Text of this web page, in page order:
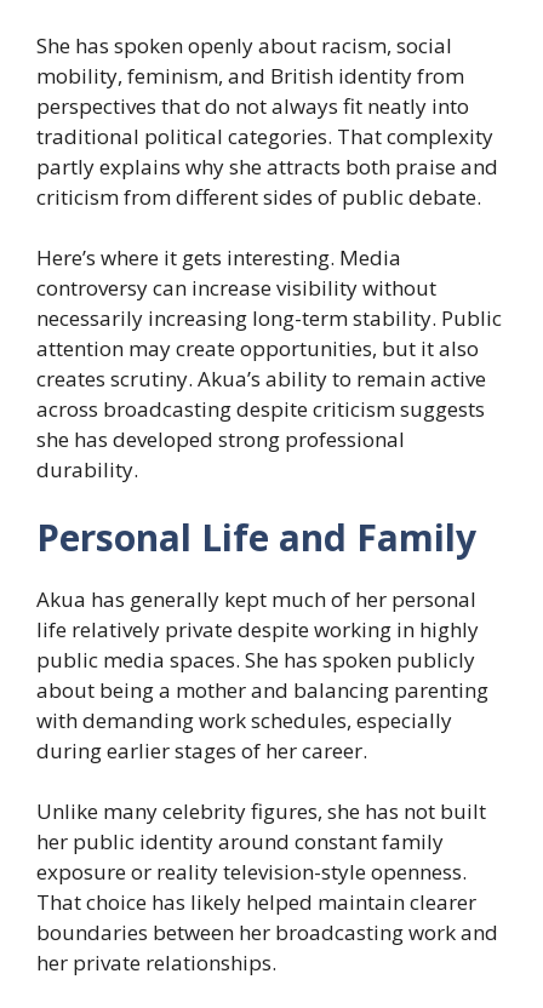
She has spoken openly about racism, social
mobility, feminism, and British identity from
perspectives that do not always fit neatly into
traditional political categories. That complexity
partly explains why she attracts both praise and
criticism from different sides of public debate.
Here’s where it gets interesting. Media
controversy can increase visibility without
necessarily increasing long-term stability. Public
attention may create opportunities, but it also
creates scrutiny. Akua’s ability to remain active
across broadcasting despite criticism suggests
she has developed strong professional
durability.
Personal Life and Family
Akua has generally kept much of her personal
life relatively private despite working in highly
public media spaces. She has spoken publicly
about being a mother and balancing parenting
with demanding work schedules, especially
during earlier stages of her career.
Unlike many celebrity figures, she has not built
her public identity around constant family
exposure or reality television-style openness.
That choice has likely helped maintain clearer
boundaries between her broadcasting work and
her private relationships.